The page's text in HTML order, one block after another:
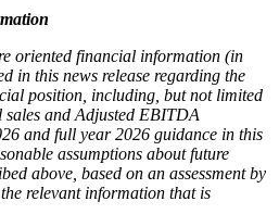
oriented financial information (in
in this news release regarding the
position, including, but not limited
sales and Adjusted EBITDA
and full year 2026 guidance in this
assumptions about future
above, based on an assessment by
relevant information that is